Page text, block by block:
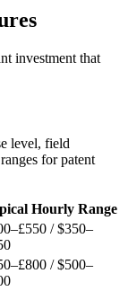
investment that
level, field
for patent
Hourly Range
/$350–
/$500–